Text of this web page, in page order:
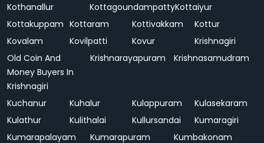
Kothanallur
KottagoundampattyKottaiyur
Kottakuppam Kottaram Kottivakkam
Kottur
Kovalam
Kovilpatti Kovur
Krishnagiri
Old Coin And
Money Buyers In
Krishnagiri
Krishnarayapuram Krishnasamudram
Kuchanur Kuhalur Kulappuram
Kulasekaram
Kulathur
Kulithalai Kullursandai
Kumaragiri
Kumarapalayam
Kumarapuram
Kumbakonam